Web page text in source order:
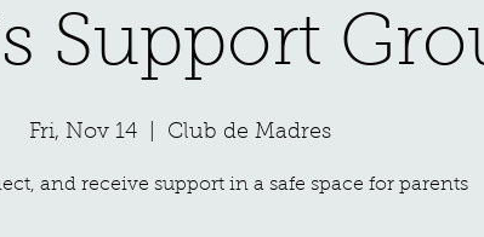
Support
Fri, Nov 14
  |
Club de Madres
and receive support in a safe space for parents